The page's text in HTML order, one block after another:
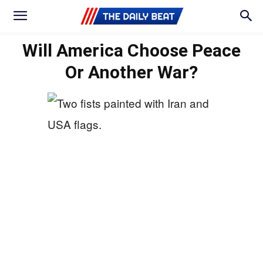
Will America Choose Peace
Or Another War?